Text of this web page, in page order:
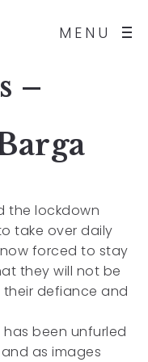
MENU
–
the lockdown
take over daily
forced to stay
they will not be
defiance and
been unfurled
as images